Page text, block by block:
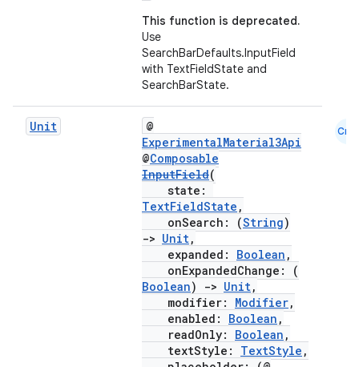
This function is deprecated.
Use
SearchBarDefaults.InputField
with TextFieldState and
SearchBarState.
Unit
@
ExperimentalMaterial3Api
@Composable
InputField(
state:
TextFieldState ,
onSearch: (String)
-> Unit,
expanded: Boolean ,
onExpandedChange: (
Boolean) -> Unit,
modifier: Modifier,
enabled: Boolean ,
readOnly: Boolean ,
textStyle: TextStyle ,
Cmn